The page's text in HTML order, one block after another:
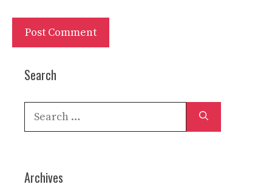
Search
Search
Archives